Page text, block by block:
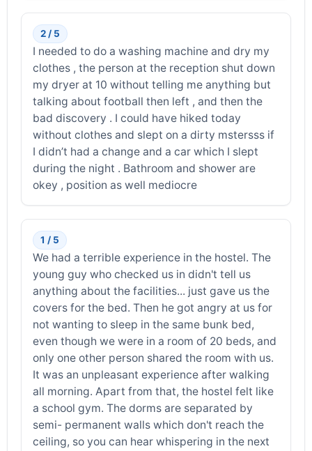
2 / 5
I needed to do a washing machine and dry my
clothes , the person at the reception shut down
my dryer at 10 without telling me anything but
talking about football then left , and then the
bad discovery . I could have hiked today
without clothes and slept on a dirty mstersss if
I didn’t had a change and a car which I slept
during the night . Bathroom and shower are
okey , position as well mediocre
1 / 5
We had a terrible experience in the hostel. The
young guy who checked us in didn't tell us
anything about the facilities... just gave us the
covers for the bed. Then he got angry at us for
not wanting to sleep in the same bunk bed,
even though we were in a room of 20 beds, and
only one other person shared the room with us.
It was an unpleasant experience after walking
all morning. Apart from that, the hostel felt like
a school gym. The dorms are separated by
semi- permanent walls which don't reach the
ceiling, so you can hear whispering in the next